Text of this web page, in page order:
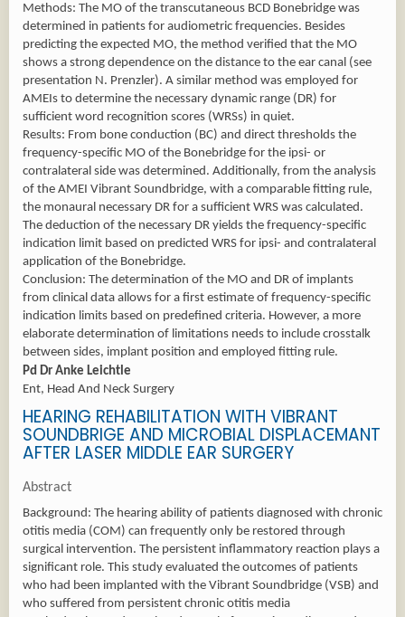
Methods: The MO of the transcutaneous BCD Bonebridge was
determined in patients for audiometric frequencies. Besides
predicting the expected MO, the method verified that the MO
shows a strong dependence on the distance to the ear canal (see
presentation N. Prenzler). A similar method was employed for
AMEIs to determine the necessary dynamic range (DR) for
sufficient word recognition scores (WRSs) in quiet.
Results: From bone conduction (BC) and direct thresholds the
frequency-specific MO of the Bonebridge for the ipsi- or
contralateral side was determined. Additionally, from the analysis
of the AMEI Vibrant Soundbridge, with a comparable fitting rule,
the monaural necessary DR for a sufficient WRS was calculated.
The deduction of the necessary DR yields the frequency-specific
indication limit based on predicted WRS for ipsi- and contralateral
application of the Bonebridge.
Conclusion: The determination of the MO and DR of implants
from clinical data allows for a first estimate of frequency-specific
indication limits based on predefined criteria. However, a more
elaborate determination of limitations needs to include crosstalk
between sides, implant position and employed fitting rule.
Pd Dr Anke Leichtle
Ent, Head And Neck Surgery
HEARING REHABILITATION WITH VIBRANT
SOUNDBRIGE AND MICROBIAL DISPLACEMANT
AFTER LASER MIDDLE EAR SURGERY
Abstract
Background: The hearing ability of patients diagnosed with chronic
otitis media (COM) can frequently only be restored through
surgical intervention. The persistent inflammatory reaction plays a
significant role. This study evaluated the outcomes of patients
who had been implanted with the Vibrant Soundbridge (VSB) and
who suffered from persistent chronic otitis media